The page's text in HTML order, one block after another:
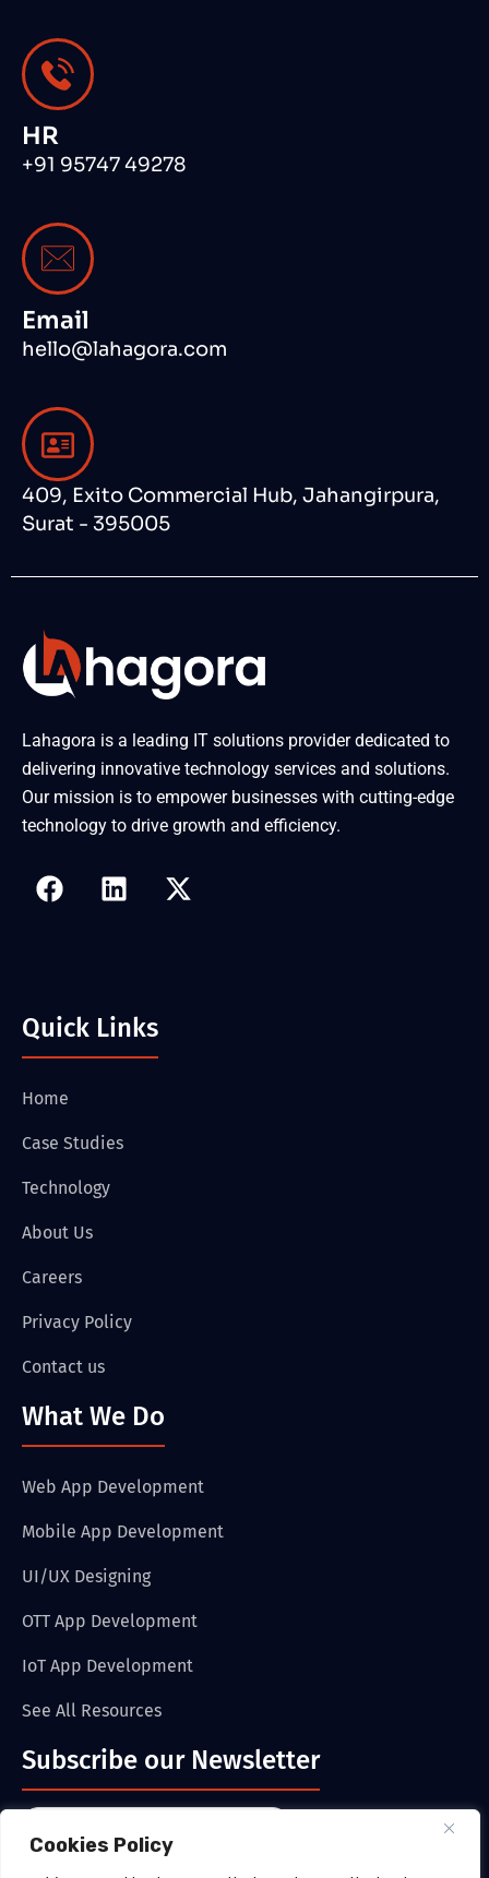
Cookies Policy
HR
+91 95747 49278
Email
hello@lahagora.com
409, Exito Commercial Hub, Jahangirpura,
Surat - 395005
Lahagora is a leading IT solutions provider dedicated to
delivering innovative technology services and solutions.
Our mission is to empower businesses with cutting-edge
technology to drive growth and efficiency.
Quick Links
Home
Case Studies
Technology
About Us
Careers
Privacy Policy
Contact us
What We Do
Web App Development
Mobile App Development
UI/UX Designing
OTT App Development
IoT App Development
See All Resources
Subscribe our Newsletter